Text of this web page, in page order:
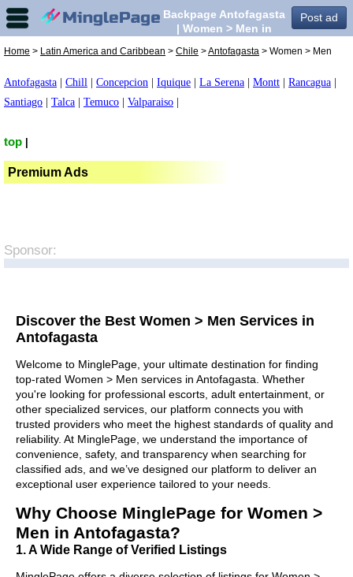
Post ad
Backpage Antofagasta
| Women > Men in
Home > Latin America and Caribbean > Chile >Antofagasta > Women > Men
Antofagasta Chill Concepcion Iquique La Serena Montt Rancagua
Santiago
Talca Temuco Valparaiso
top
Premium Ads
Sponsor:
Discover the Best Women > Men Services in
Antofagasta
Welcome to MinglePage, your ultimate destination for finding
top-rated Women > Men services in Antofagasta. Whether
you're looking for professional escorts, adult entertainment, or
other specialized services, our platform connects you with
trusted providers who meet the highest standards of quality and
reliability. At MinglePage, we understand the importance of
convenience, safety, and transparency when searching for
classified ads, and we’ve designed our platform to deliver an
exceptional user experience tailored to your needs.
Why Choose MinglePage for Women >
Men in Antofagasta?
1. A Wide Range of Verified Listings